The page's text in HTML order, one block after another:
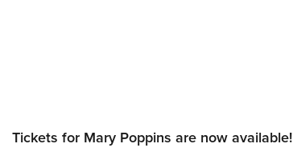
Tickets for Mary Poppins are now available!